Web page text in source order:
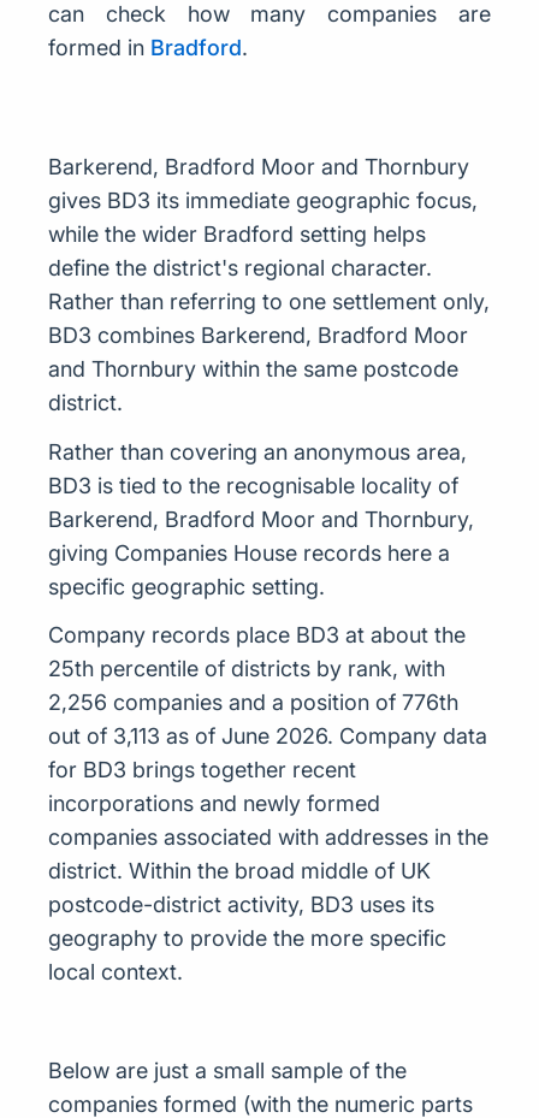
can check how many companies are
formed in Bradford.
Barkerend, Bradford Moor and Thornbury
gives BD3 its immediate geographic focus,
while the wider Bradford setting helps
define the district's regional character.
Rather than referring to one settlement only,
BD3 combines Barkerend, Bradford Moor
and Thornbury within the same postcode
district.
Rather than covering an anonymous area,
BD3 is tied to the recognisable locality of
Barkerend, Bradford Moor and Thornbury,
giving Companies House records here a
specific geographic setting.
Company records place BD3 at about the
25th percentile of districts by rank, with
2,256 companies and a position of 776th
out of 3,113 as of June 2026. Company data
for BD3 brings together recent
incorporations and newly formed
companies associated with addresses in the
district. Within the broad middle of UK
postcode-district activity, BD3 uses its
geography to provide the more specific
local context.
Below are just a small sample of the
companies formed (with the numeric parts